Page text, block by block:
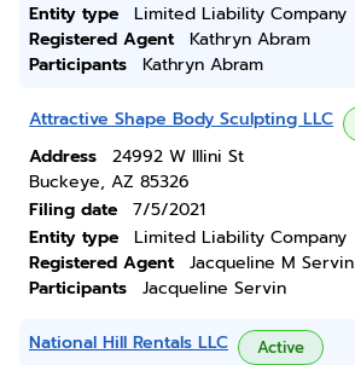
Entity type
Limited Liability Company
Registered Agent
Kathryn Abram
Participants
Kathryn Abram
Attractive Shape Body Sculpting LLC
Address
24992 W Illini St
Buckeye, AZ 85326
Filing date
7/5/2021
Entity type
Limited Liability Company
Registered Agent
Jacqueline M Servin
Participants
Jacqueline Servin
National Hill Rentals LLC Active